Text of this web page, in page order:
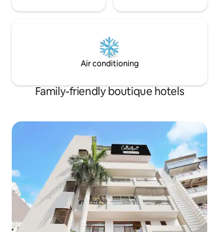
Air conditioning
Family-friendly boutique hotels